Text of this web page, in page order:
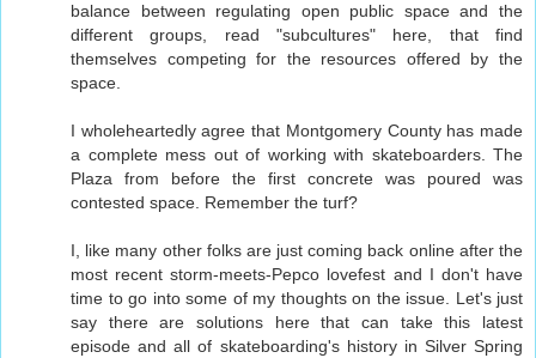
balance between regulating open public space and the
different groups, read "subcultures" here, that find
themselves competing for the resources offered by the
space.
I wholeheartedly agree that Montgomery County has made
a complete mess out of working with skateboarders. The
Plaza from before the first concrete was poured was
contested space. Remember the turf?
I, like many other folks are just coming back online after the
most recent storm-meets-Pepco lovefest and I don't have
time to go into some of my thoughts on the issue. Let's just
say there are solutions here that can take this latest
episode and all of skateboarding's history in Silver Spring